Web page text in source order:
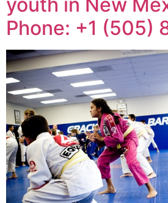
Phone: +1 (505)